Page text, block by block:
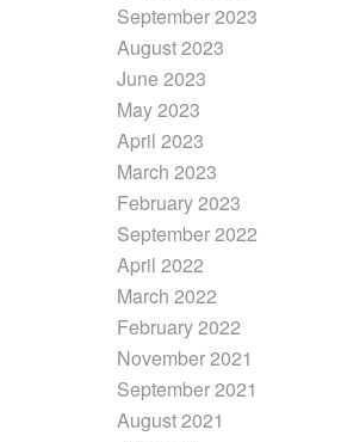
September 2023
August 2023
June 2023
May 2023
April 2023
March 2023
February 2023
September 2022
April 2022
March 2022
February 2022
November 2021
September 2021
August 2021